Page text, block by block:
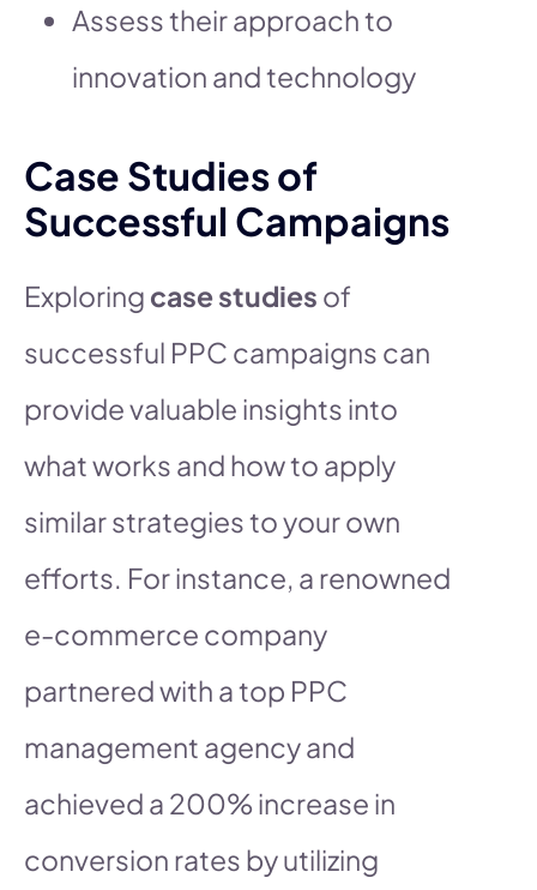
Assess their approach to
innovation and technology
Case Studies of
Successful Campaigns
Exploring case studies of
successful PPC campaigns can
provide valuable insights into
what works and how to apply
similar strategies to your own
efforts. For instance, a renowned
e-commerce company
partnered with a top PPC
management agency and
achieved a 200% increase in
conversion rates by utilizing